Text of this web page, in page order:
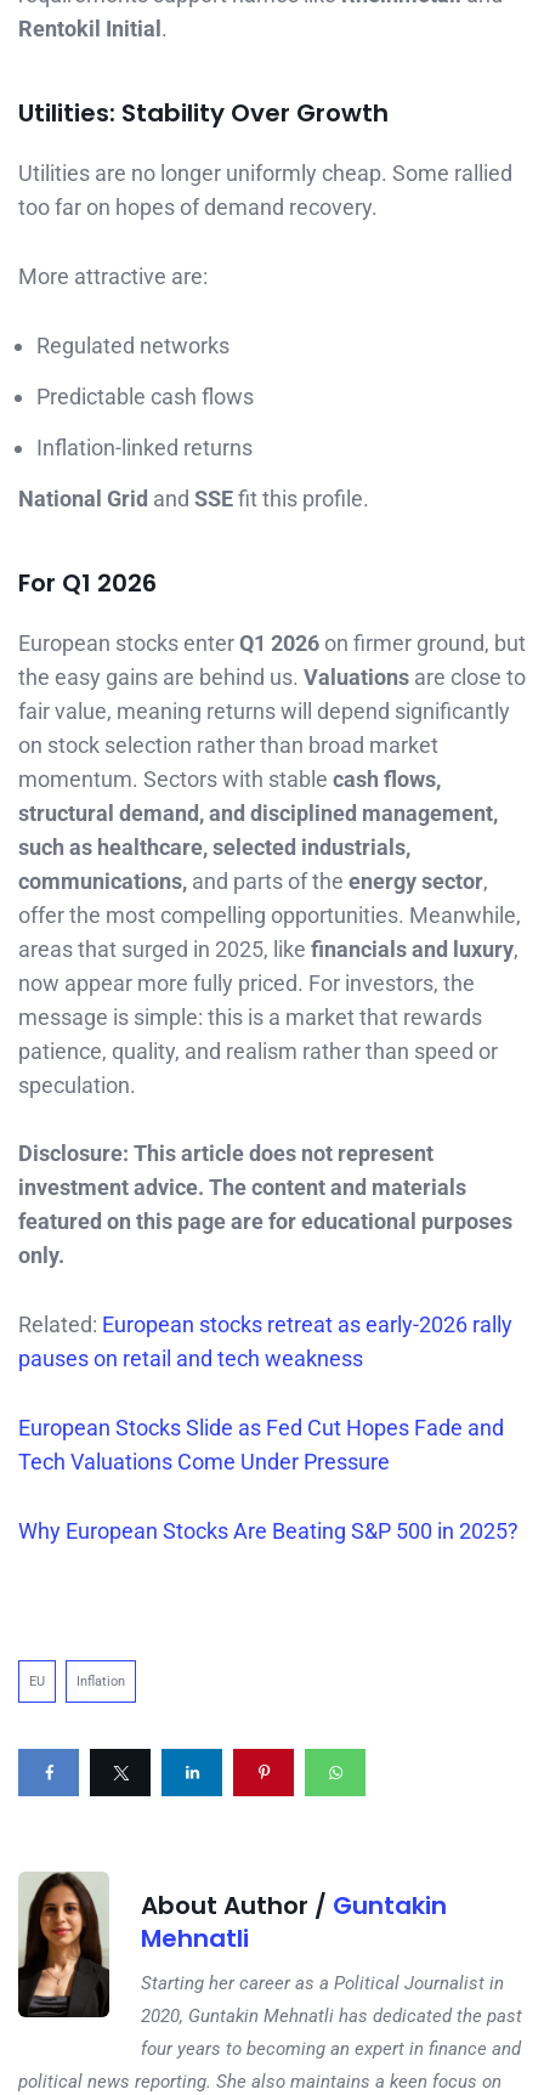
Rentokil Initial .
Utilities: Stability Over Growth
Utilities are no longer uniformly cheap. Some rallied
too far on hopes of demand recovery.
More attractive are:
Regulated networks
Predictable cash flows
Inflation-linked returns
National Grid and SSEfit this profile.
For Q1 2026
European stocks enterQ1 2026 on firmer ground, but
the easy gains are behind us. Valuations are close to
fair value, meaning returns will depend significantly
on stock selection rather than broad market
momentum. Sectors with stable cash flows,
structural demand, and disciplined management,
such as healthcare, selected industrials,
communications, and parts of the energy sector,
offer the most compelling opportunities. Meanwhile,
areas that surged in 2025, like financials and luxury,
now appear more fully priced. For investors, the
message is simple: this is a market that rewards
patience, quality, and realism rather than speed or
speculation.
Disclosure: This article does not represent
investment advice. The content and materials
featured on this page are for educational purposes
only.
Related: European stocks retreat as early-2026 rally
pauses on retail and tech weakness
European Stocks Slide as Fed Cut Hopes Fade and
Tech Valuations Come Under Pressure
Why European Stocks Are Beating S&P 500 in 2025?
EU Inflation
About Author / Guntakin
Mehnatli
Starting her career as a Political Journalist in
2020, Guntakin Mehnatli has dedicated the past
four years to becoming an expert in finance and
political news reporting. She also maintains a keen focus on